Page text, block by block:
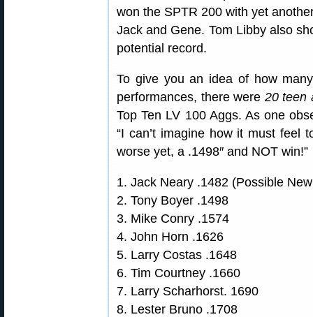
won the SPTR 200 with yet
Jack and Gene. Tom Libby also
potential record.
To give you an idea of how
performances, there were 20 teen
Top Ten LV 100 Aggs. As one
“I can’t imagine how it must feel
worse yet, a .1498″ and NOT win!”
1. Jack Neary .1482 (Possible
2. Tony Boyer .1498
3. Mike Conry .1574
4. John Horn .1626
5. Larry Costas .1648
6. Tim Courtney .1660
7. Larry Scharhorst. 1690
8. Lester Bruno .1708